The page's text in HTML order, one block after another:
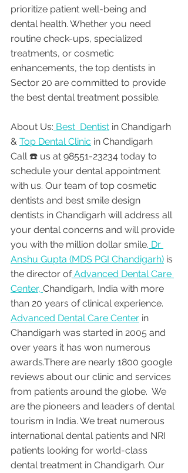
prioritize patient well-being and
dental health. Whether you need
routine check-ups, specialized
treatments, or cosmetic
enhancements, the top dentists in
Sector 20 are committed to provide
the best dental treatment possible.
About Us: Best  Dentist in Chandigarh
& Top Dental Clinic in Chandigarh
Call ☎️ us at 98551-23234 today to
schedule your dental appointment
with us. Our team of top cosmetic
dentists and best smile design
dentists in Chandigarh will address all
your dental concerns and will provide
you with the million dollar smile. Dr
Anshu Gupta (MDS PGI Chandigarh) is
the director of Advanced Dental Care
Center, Chandigarh, India with more
than 20 years of clinical experience.
Advanced Dental Care Center in
Chandigarh was started in 2005 and
over years it has won numerous
awards.There are nearly 1800 google
reviews about our clinic and services
from patients around the globe.  We
are the pioneers and leaders of dental
tourism in India. We treat numerous
international dental patients and NRI
patients looking for world-class
dental treatment in Chandigarh. Our